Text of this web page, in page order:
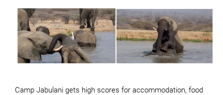
Camp Jabulani gets high scores for accommodation, food